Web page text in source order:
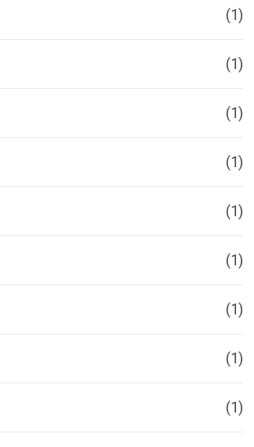
(1)
(1)
(1)
(1)
(1)
(1)
(1)
(1)
(1)